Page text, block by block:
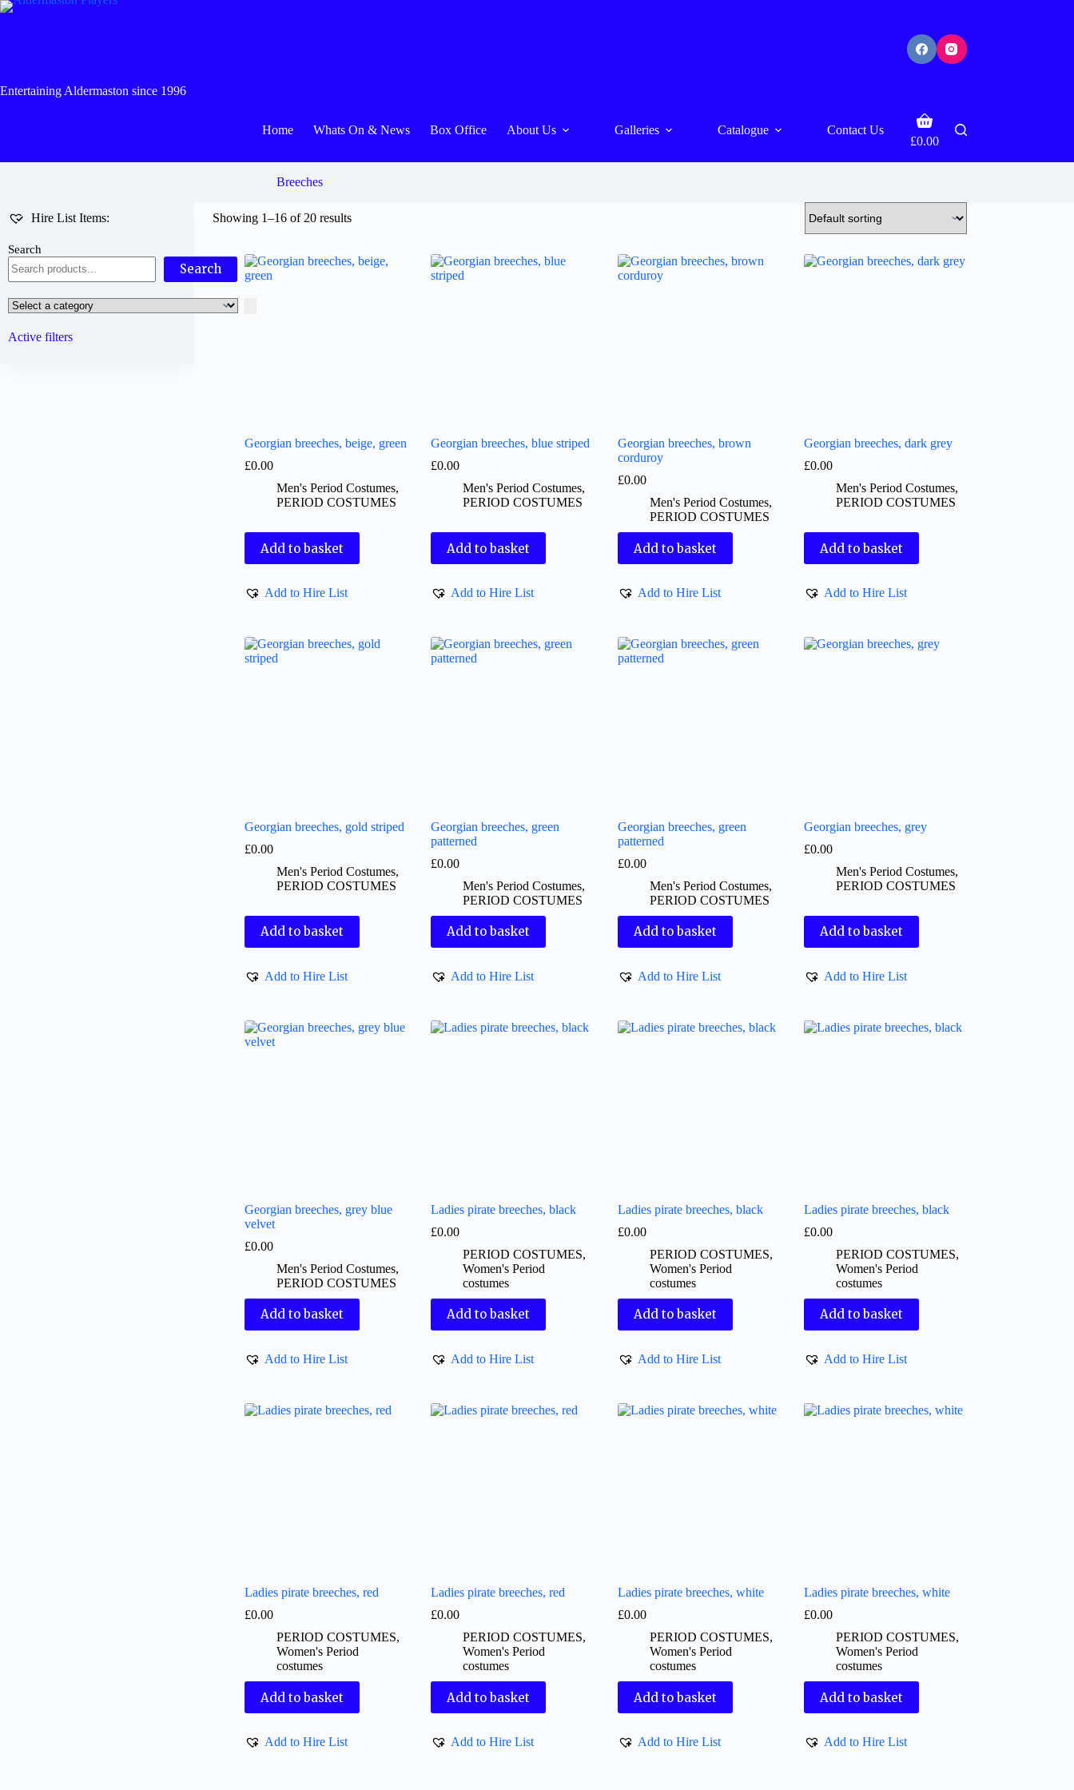
Skip
Entertaining Aldermaston since 1996
Home Whats On & News Box Office About Us Galleries Catalogue Contact Us
Shopping
£0.00
Breeches
Showing 1–16 of 20 results
Georgian breeches, beige, green
£0.00
Men's Period Costumes,
PERIOD COSTUMES
Add to basket
Add to Hire List
Georgian breeches, blue striped
£0.00
Men's Period Costumes,
PERIOD COSTUMES
Add to basket
Add to Hire List
Georgian breeches, brown
corduroy
£0.00
Men's Period Costumes,
PERIOD COSTUMES
Add to basket
Add to Hire List
Georgian breeches, dark grey
£0.00
Men's Period Costumes,
PERIOD COSTUMES
Add to basket
Add to Hire List
Georgian breeches, gold striped
£0.00
Men's Period Costumes,
PERIOD COSTUMES
Add to basket
Add to Hire List
Georgian breeches, green
patterned
£0.00
Men's Period Costumes,
PERIOD COSTUMES
Add to basket
Add to Hire List
Georgian breeches, green
patterned
£0.00
Men's Period Costumes,
PERIOD COSTUMES
Add to basket
Add to Hire List
Georgian breeches, grey
£0.00
Men's Period Costumes,
PERIOD COSTUMES
Add to basket
Add to Hire List
Georgian breeches, grey blue
velvet
£0.00
Men's Period Costumes,
PERIOD COSTUMES
Add to basket
Add to Hire List
Ladies pirate breeches, black
£0.00
PERIOD COSTUMES,
Women's Period
costumes
Add to basket
Add to Hire List
Ladies pirate breeches, black
£0.00
PERIOD COSTUMES,
Women's Period
costumes
Add to basket
Add to Hire List
Ladies pirate breeches, black
£0.00
PERIOD COSTUMES,
Women's Period
costumes
Add to basket
Add to Hire List
Ladies pirate breeches, red
£0.00
PERIOD COSTUMES,
Women's Period
costumes
Add to basket
Add to Hire List
Ladies pirate breeches, red
£0.00
PERIOD COSTUMES,
Women's Period
costumes
Add to basket
Add to Hire List
Ladies pirate breeches, white
£0.00
PERIOD COSTUMES,
Women's Period
costumes
Add to basket
Add to Hire List
Ladies pirate breeches, white
£0.00
PERIOD COSTUMES,
Women's Period
costumes
Add to basket
Add to Hire List
Hire List Items:
Search
Search
Select
a
category
Active filters